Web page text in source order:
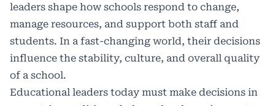
leaders shape how schools respond to change,
manage resources, and support both staff and
students. In a fast-changing world, their decisions
influence the stability, culture, and overall quality
of a school.
Educational leaders today must make decisions in